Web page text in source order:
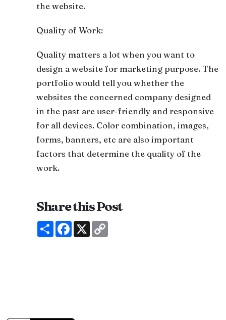
the website.
Quality of Work:
Quality matters a lot when you want to
design a website for marketing purpose. The
portfolio would tell you whether the
websites the concerned company designed
in the past are user-friendly and responsive
for all devices. Color combination, images,
forms, banners, etc are also important
factors that determine the quality of the
work.
Share this Post
ShareFacebook
X